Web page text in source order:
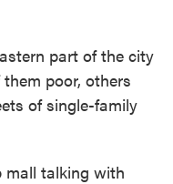
part of the city
poor, others
of single-family
mall talking with